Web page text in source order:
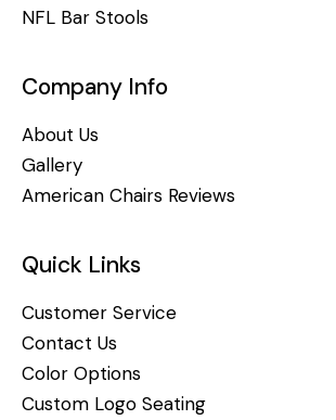
NFL Bar Stools
Company Info
About Us
Gallery
American Chairs Reviews
Quick Links
Customer Service
Contact Us
Color Options
Custom Logo Seating